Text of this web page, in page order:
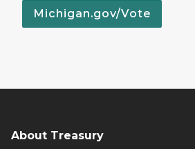
Michigan.gov/Vote
About Treasury